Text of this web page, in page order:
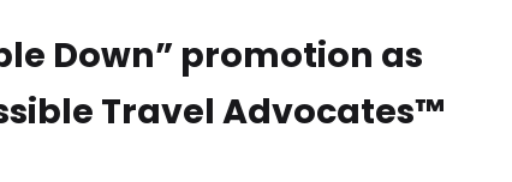
Down” promotion as
Travel Advocates™